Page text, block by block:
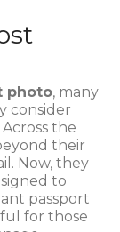
photo, many
consider
the
their
Now, they
to
passport
for those